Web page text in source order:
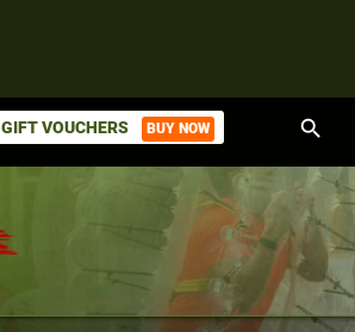
GIFT VOUCHERS BUY NOW search